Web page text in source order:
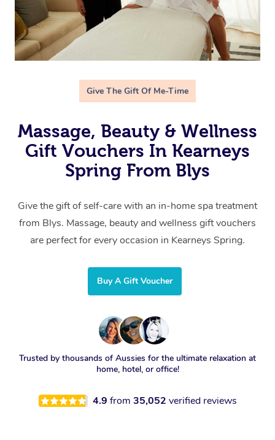
Give The Gift Of Me-Time
Massage, Beauty & Wellness
Gift Vouchers In Kearneys
Spring From Blys
Give the gift of self-care with an in-home spa treatment
from Blys. Massage, beauty and wellness gift vouchers
are perfect for every occasion in Kearneys Spring.
Buy A Gift Voucher
Trusted by thousands of Aussies for the ultimate relaxation at
home, hotel, or office!
4.9 from 35,052 verified reviews